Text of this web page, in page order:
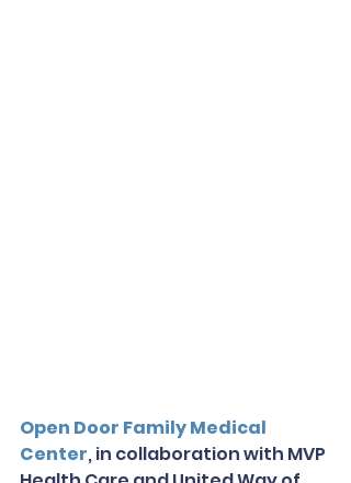
Open Door Family Medical
Center, in collaboration with MVP